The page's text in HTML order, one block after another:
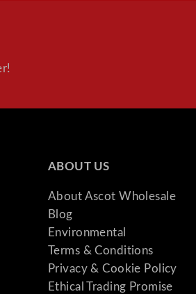
ABOUT US
About Ascot Wholesale
Blog
Environmental
Terms & Conditions
Privacy & Cookie Policy
Ethical Trading Promise